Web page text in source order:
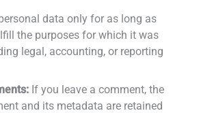
data only for as long as
the purposes for which it was
legal, accounting, or reporting
If you leave a comment, the
and its metadata are retained